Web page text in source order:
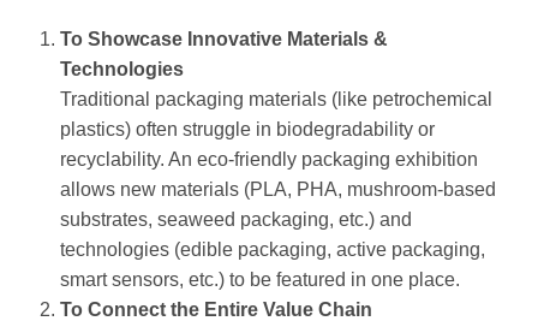
To Showcase Innovative Materials &
Technologies
Traditional packaging materials (like petrochemical
plastics) often struggle in biodegradability or
recyclability. An eco‑friendly packaging exhibition
allows new materials (PLA, PHA, mushroom‑based
substrates, seaweed packaging, etc.) and
technologies (edible packaging, active packaging,
smart sensors, etc.) to be featured in one place.
To Connect the Entire Value Chain